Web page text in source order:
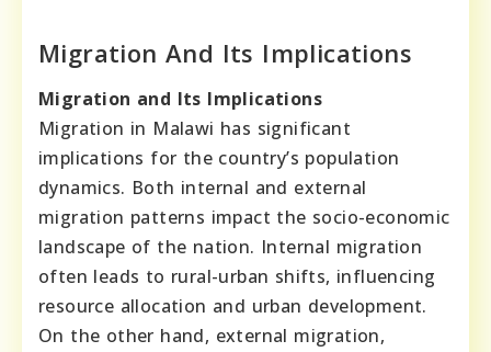
Migration And Its Implications
Migration and Its Implications
Migration in Malawi has significant
implications for the country’s population
dynamics. Both internal and external
migration patterns impact the socio-economic
landscape of the nation. Internal migration
often leads to rural-urban shifts, influencing
resource allocation and urban development.
On the other hand, external migration,